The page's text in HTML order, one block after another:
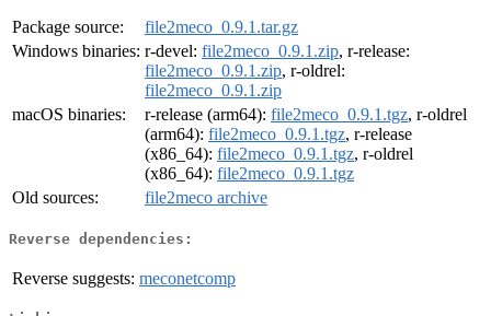
Package source:
file2meco_0.9.1.tar.gz
Windows binaries: r-devel: file2meco_0.9.1.zip, r-release:
file2meco_0.9.1.zip, r-oldrel:
file2meco_0.9.1.zip
macOS binaries:
r-release (arm64): file2meco_0.9.1.tgz, r-oldrel
(arm64): file2meco_0.9.1.tgz, r-release
(x86_64): file2meco_0.9.1.tgz, r-oldrel
(x86_64): file2meco_0.9.1.tgz
Old sources:
file2meco archive
Reverse dependencies:
Reverse suggests: meconetcomp